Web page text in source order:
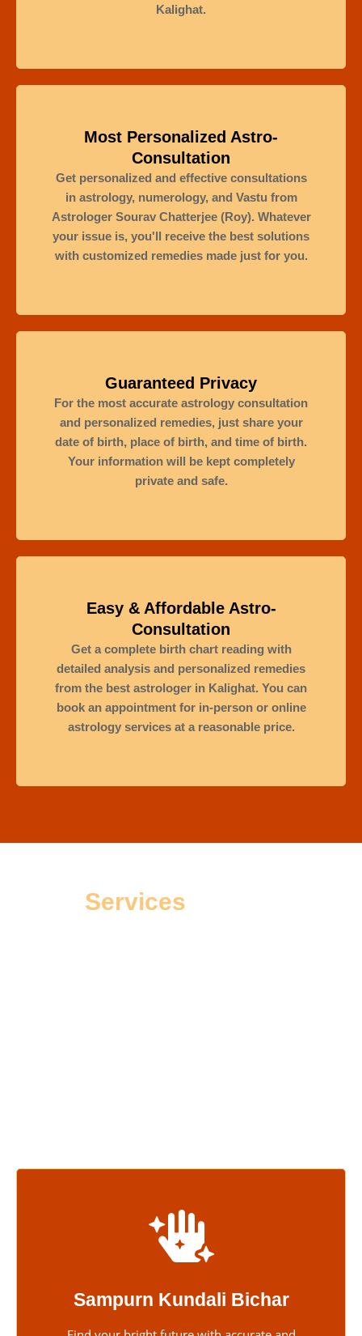
Kalighat.
Most Personalized Astro-
Consultation
Get personalized and effective consultations
in astrology, numerology, and Vastu from
Astrologer Sourav Chatterjee (Roy). Whatever
your issue is, you'll receive the best solutions
with customized remedies made just for you.
Guaranteed Privacy
For the most accurate astrology consultation
and personalized remedies, just share your
date of birth, place of birth, and time of birth.
Your information will be kept completely
private and safe.
Easy & Affordable Astro-
Consultation
Get a complete birth chart reading with
detailed analysis and personalized remedies
from the best astrologer in Kalighat. You can
book an appointment for in-person or online
astrology services at a reasonable price.
Services
Sampurn Kundali Bichar